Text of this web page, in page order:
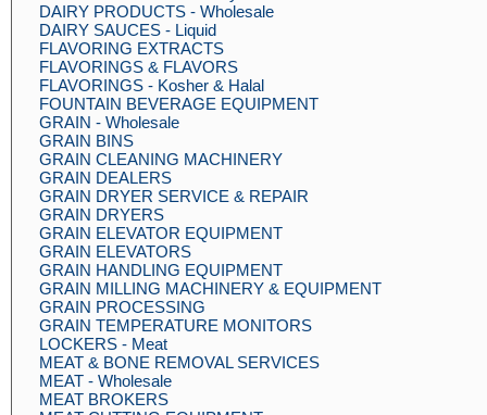
DAIRY PRODUCTS - Wholesale
DAIRY SAUCES - Liquid
FLAVORING EXTRACTS
FLAVORINGS & FLAVORS
FLAVORINGS - Kosher & Halal
FOUNTAIN BEVERAGE EQUIPMENT
GRAIN - Wholesale
GRAIN BINS
GRAIN CLEANING MACHINERY
GRAIN DEALERS
GRAIN DRYER SERVICE & REPAIR
GRAIN DRYERS
GRAIN ELEVATOR EQUIPMENT
GRAIN ELEVATORS
GRAIN HANDLING EQUIPMENT
GRAIN MILLING MACHINERY & EQUIPMENT
GRAIN PROCESSING
GRAIN TEMPERATURE MONITORS
LOCKERS - Meat
MEAT & BONE REMOVAL SERVICES
MEAT - Wholesale
MEAT BROKERS